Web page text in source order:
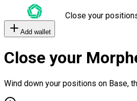
Close your
Add wallet
Close your
Wind down your positions on Base,